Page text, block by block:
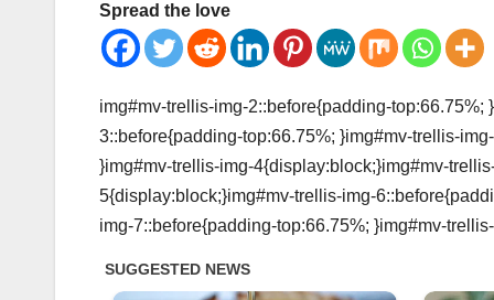
Spread the love
img#mv-trellis-img-2::before{padding-
3::before{padding-top:66.75%; }img#mv-trellis-
}img#mv-trellis-img-4{display:block;}img#mv-
5{display:block;}img#mv-trellis-img-
img-7::before{padding-top:66.75%; }img#mv-